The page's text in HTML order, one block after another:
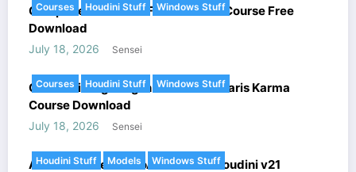
Courses Houdini Stuff Windows Stuff
Complete FANTASY FX In Houdini Course Free
Download
July 18, 2026 Sensei
Courses Houdini Stuff Windows Stuff
Cinematic Lighting In Houdini – Solaris Karma
Course Download
July 18, 2026 Sensei
Houdini Stuff Models Windows Stuff
Arnold Renderer HtoA v6.5.1.2 + Houdini v21